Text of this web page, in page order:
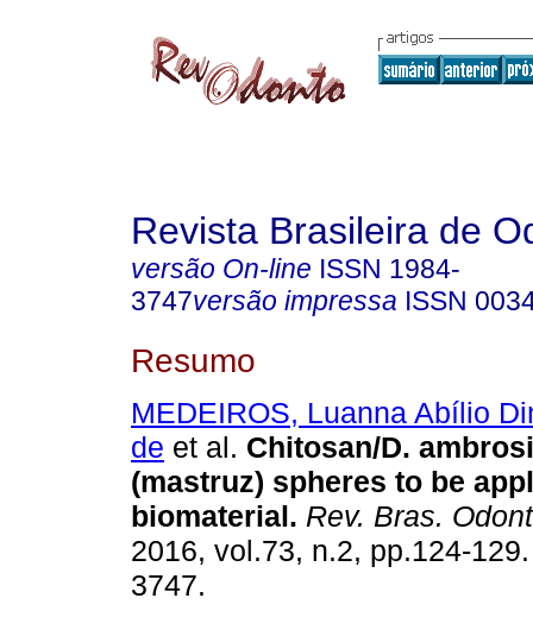
Revista Brasileira de
versão On-line ISSN 1984-
3747versão impressa ISSN
Resumo
MEDEIROS, Luanna Abílio
de et al. Chitosan/D.
(mastruz) spheres to be
biomaterial. Rev. Bras.
2016, vol.73, n.2, pp.124-
3747.